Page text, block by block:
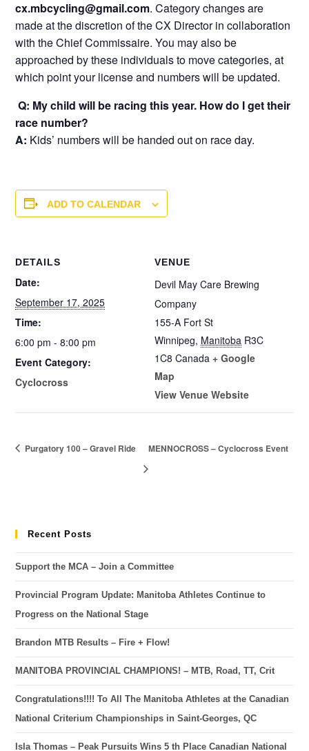
cx.mbcycling@gmail.com. Category changes are
made at the discretion of the CX Director in collaboration
with the Chief Commissaire. You may also be
approached by these individuals to move categories, at
which point your license and numbers will be updated.
Q: My child will be racing this year. How do I get their
race number?
A: Kids’ numbers will be handed out on race day.
ADD TO CALENDAR
DETAILS
Date:
September 17, 2025
Time:
6:00 pm - 8:00 pm
Event Category:
Cyclocross
VENUE
Devil May Care Brewing
Company
155-A Fort St
Winnipeg, Manitoba R3C
1C8 Canada + Google
Map
View Venue Website
Purgatory 100 – Gravel Ride MENNOCROSS – Cyclocross Event
Recent Posts
Support the MCA – Join a Committee
Provincial Program Update: Manitoba Athletes Continue to
Progress on the National Stage
Brandon MTB Results – Fire + Flow!
MANITOBA PROVINCIAL CHAMPIONS! – MTB, Road, TT, Crit
Congratulations!!!! To All The Manitoba Athletes at the Canadian
National Criterium Championships in Saint-Georges, QC
Isla Thomas – Peak Pursuits Wins 5 th Place Canadian National